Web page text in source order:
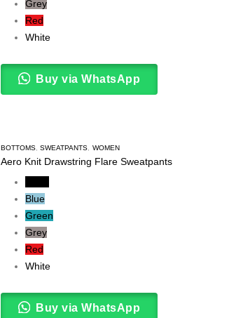
Grey
Red
White
Buy via WhatsApp
BOTTOMS, SWEATPANTS WOMEN
Aero Knit Drawstring Flare Sweatpants
Blue
Green
Grey
Red
White
Buy via WhatsApp